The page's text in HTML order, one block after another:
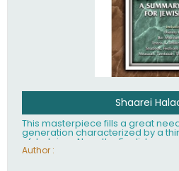
Shaarei
This masterpiece fills a great
generation characterized by a
of Judaism. Now, the English-
clearly written and easy to read
Author :